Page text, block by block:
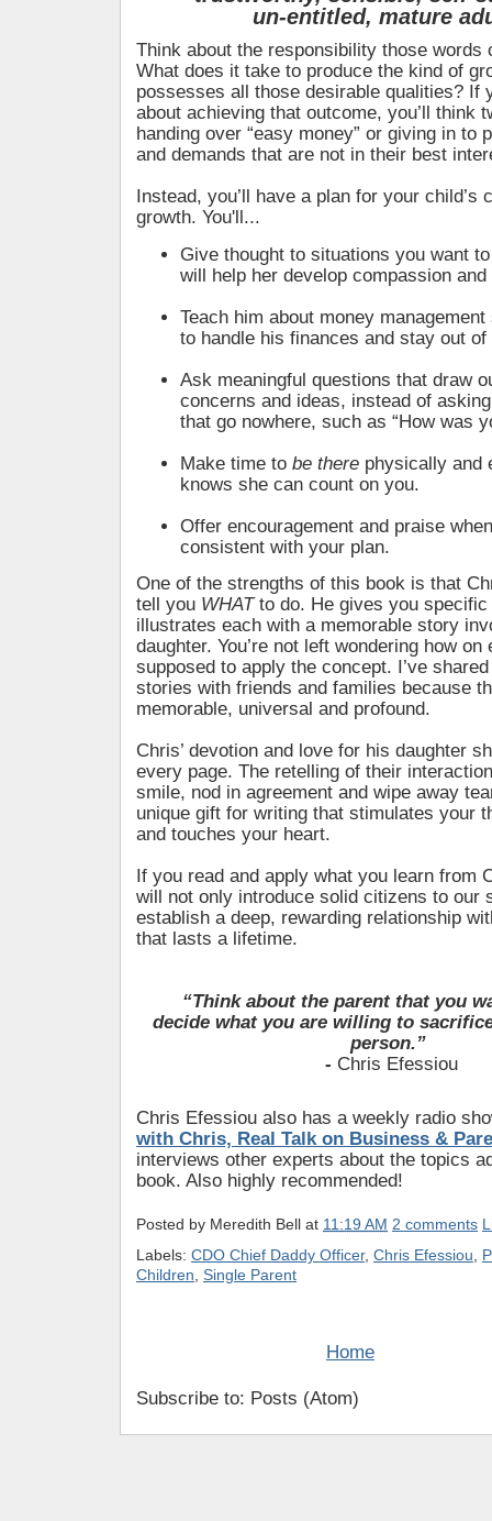
un-entitled, mature
Think about the responsibility those words
What does it take to produce the kind of
possesses all those desirable qualities? If
about achieving that outcome, you’ll think
handing over “easy money” or giving in to
and demands that are not in their best
Instead, you’ll have a plan for your child’s
growth. You'll...
Give thought to situations you want
will help her develop compassion
Teach him about money
to handle his finances and stay out
Ask meaningful questions that draw
concerns and ideas, instead of
that go nowhere, such as “How was
Make time to be there physically and
knows she can count on you.
Offer encouragement and praise
consistent with your plan.
One of the strengths of this book is that
tell you WHATto do. He gives you specific
illustrates each with a memorable story
daughter. You’re not left wondering how on
supposed to apply the concept. I’ve
stories with friends and families because
memorable, universal and profound.
Chris’ devotion and love for his daughter
every page. The retelling of their
smile, nod in agreement and wipe away
unique gift for writing that stimulates your
and touches your heart.
If you read and apply what you learn from
will not only introduce solid citizens to our
establish a deep, rewarding relationship
that lasts a lifetime.
“Think about the parent that you
decide what you are willing to
person.”
- Chris Efessiou
Chris Efessiou also has a weekly radio
with Chris, Real Talk on Business &
interviews other experts about the topics
book. Also highly recommended!
Posted by Meredith Bell at 11:19 AM 2 comments
Labels: CDO Chief Daddy Officer, Chris Efessiou
Children Single Parent
Home
Subscribe to: Posts (Atom)